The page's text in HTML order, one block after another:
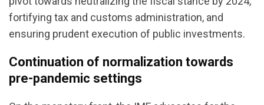
fortifying tax and customs administration, and
ensuring prudent execution of public investments.
Continuation of normalization towards
pre-pandemic settings